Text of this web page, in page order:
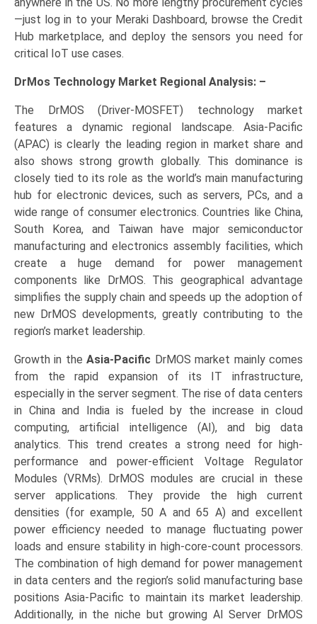
anywhere in the US. No more lengthy procurement cycles
—just log in to your Meraki Dashboard, browse the Credit
Hub marketplace, and deploy the sensors you need for
critical IoT use cases.
DrMos Technology Market Regional Analysis: –
The DrMOS (Driver-MOSFET) technology market
features a dynamic regional landscape. Asia-Pacific
(APAC) is clearly the leading region in market share and
also shows strong growth globally. This dominance is
closely tied to its role as the world’s main manufacturing
hub for electronic devices, such as servers, PCs, and a
wide range of consumer electronics. Countries like China,
South Korea, and Taiwan have major semiconductor
manufacturing and electronics assembly facilities, which
create a huge demand for power management
components like DrMOS. This geographical advantage
simplifies the supply chain and speeds up the adoption of
new DrMOS developments, greatly contributing to the
region’s market leadership.
Growth in theAsia-Pacific DrMOS market mainly comes
from the rapid expansion of its IT infrastructure,
especially in the server segment. The rise of data centers
in China and India is fueled by the increase in cloud
computing, artificial intelligence (AI), and big data
analytics. This trend creates a strong need for high-
performance and power-efficient Voltage Regulator
Modules (VRMs). DrMOS modules are crucial in these
server applications. They provide the high current
densities (for example, 50 A and 65 A) and excellent
power efficiency needed to manage fluctuating power
loads and ensure stability in high-core-count processors.
The combination of high demand for power management
in data centers and the region’s solid manufacturing base
positions Asia-Pacific to maintain its market leadership.
Additionally, in the niche but growing AI Server DrMOS